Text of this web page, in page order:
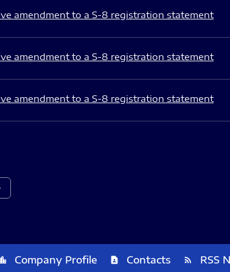
amendment to a S-8 registration statement
amendment to a S-8 registration statement
amendment to a S-8 registration statement
Page
Company Profile contact_page Contacts rss_feed RSS